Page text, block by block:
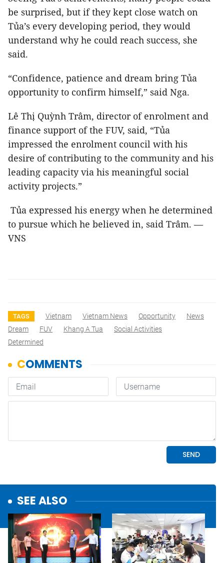
be surprised, but if they kept close watch on
Tủa’s every developing period, they would
understand why he could reach success, she
said.
“Confidence, patience and dream bring Tủa
opportunity to confirm himself,” said Nga.
Lê Thị Quỳnh Trâm, director of enrolment and
finance support of the FUV, said, “Tủa
impressed the enrolment council with his
desire of contributing to the community and his
leading capacity via his meaningful social
activity projects.”
Tủa expressed his energy when he determined
to pursue which he believed in, said Trâm. —
VNS
TAGS Vietnam Vietnam News Opportunity
News
Dream
FUV Khang A Tua
Social Activities
Determined
SEE ALSO